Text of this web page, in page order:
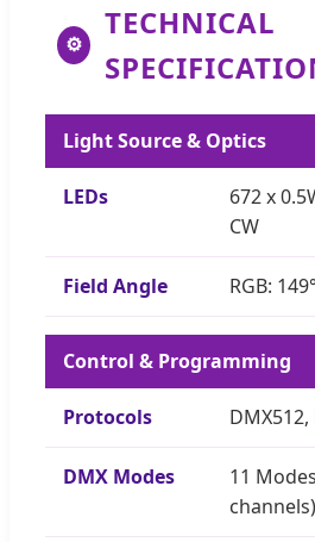
⚙
TECHNICAL
Light Source & Optics
LEDs
672 x
CW
Field Angle RGB:
Control & Programming
Protocols DMX512,
DMX Modes
11
channels)